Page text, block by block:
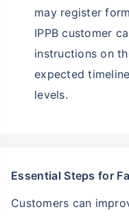
may register
IPPB customer
instructions on
expected
levels.
Essential Steps for
Customers can